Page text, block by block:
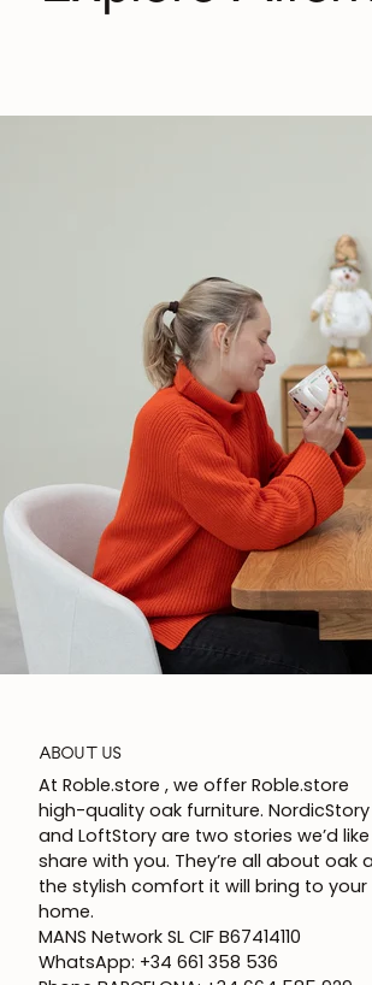
ABOUT US
At Roble.store , we offer Roble.store
high-quality oak furniture. NordicStory
and LoftStory are two stories we’d
share with you. They’re all about oak
the stylish comfort it will bring to your
home.
MANS Network SL CIF B67414110
WhatsApp: +34 661 358 536